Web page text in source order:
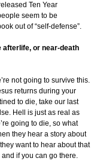
Ten Year
seem to be
out of “self-defense”.
afterlife, or near-death
not going to survive this.
returns during your
to die, take our last
Hell is just as real as
going to die, so what
they hear a story about
want to hear about that
if you can go there.